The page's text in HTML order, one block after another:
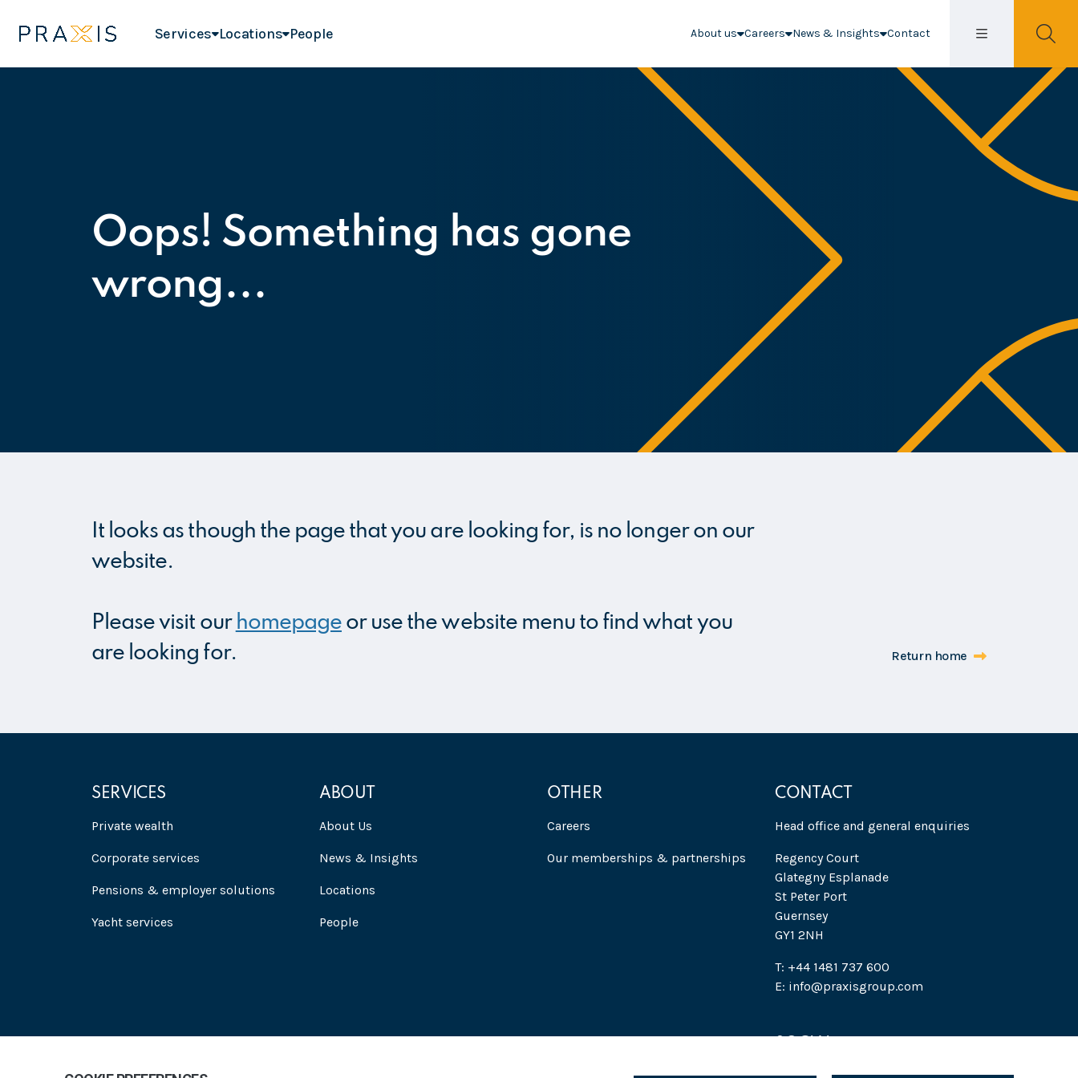
Services Locations People About us Careers News & Insights Contact
Oops! Something has gone
wrong...
It looks as though the page that you are looking for, is no longer on our
website.
Please visit our homepage or use the website menu to find what you
are looking for.
Return home
SERVICES
Private wealth
Corporate services
Pensions & employer solutions
Yacht services
ABOUT
About Us
News & Insights
Locations
People
OTHER
Careers
Our memberships & partnerships
CONTACT
Head office and general enquiries
Regency Court
Glategny Esplanade
St Peter Port
Guernsey
GY1 2NH
T: +44 1481 737 600
E: info@praxisgroup.com